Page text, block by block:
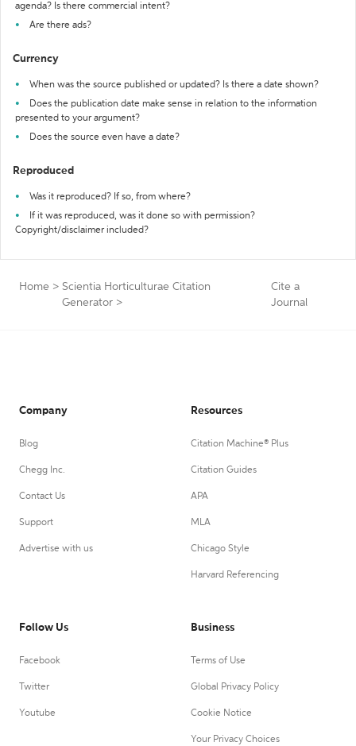
agenda? Is there commercial intent?
Are there ads?
Currency
When was the source published or updated? Is there a date shown?
Does the publication date make sense in relation to the information
presented to your argument?
Does the source even have a date?
Reproduced
Was it reproduced? If so, from where?
If it was reproduced, was it done so with permission?
Copyright/disclaimer included?
Home > Scientia Horticulturae Citation
Generator >
Cite a
Journal
Company
Blog
Chegg Inc.
Contact Us
Support
Advertise with us
Resources
Citation Machine® Plus
Citation Guides
APA
MLA
Chicago Style
Harvard Referencing
Follow Us
Facebook
Twitter
Youtube
Business
Terms of Use
Global Privacy Policy
Cookie Notice
Your Privacy Choices